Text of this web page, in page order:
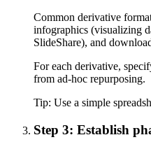
Common derivative
infographics (visualizing
SlideShare), and
For each derivative,
from ad-hoc repurposing.
Tip: Use a simple
Step 3: Establish